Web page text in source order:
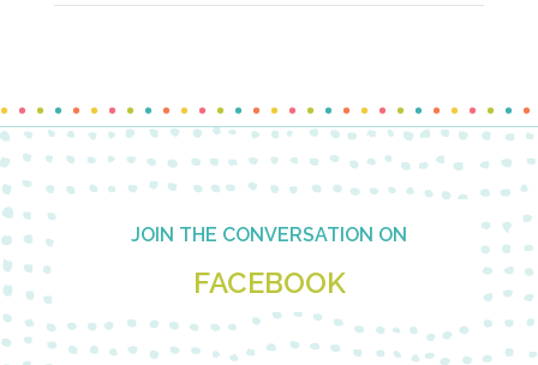
Footer JOIN THE CONVERSATION ON
FACEBOOK